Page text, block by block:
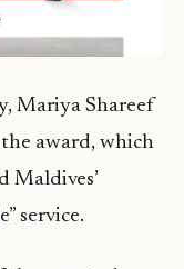
Mariya Shareef
award, which
Maldives’
service.